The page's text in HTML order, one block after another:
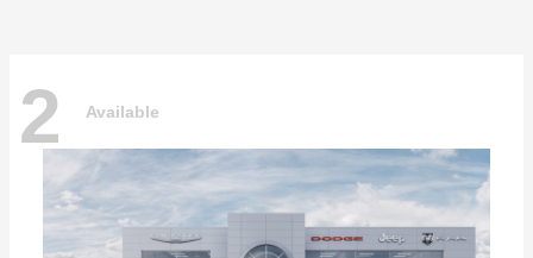
2 Available